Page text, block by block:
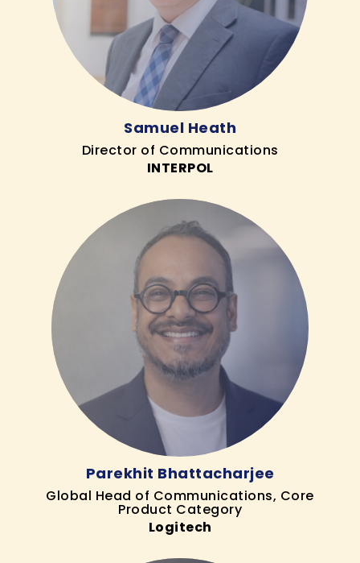
Samuel Heath
Director of Communications
INTERPOL
Parekhit Bhattacharjee
Global Head of Communications, Core
Product Category
Logitech